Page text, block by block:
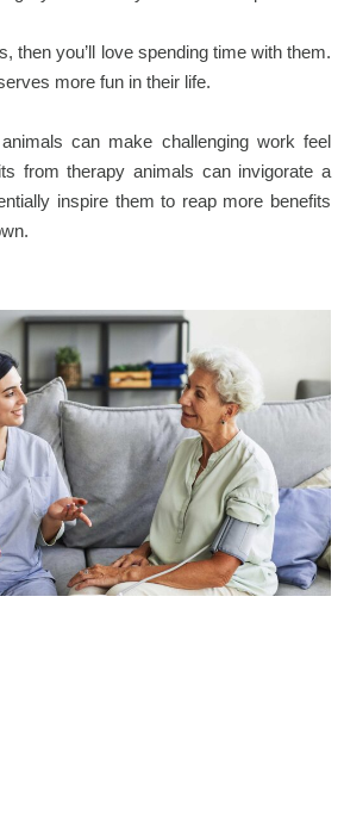
then you’ll love spending time with them.
more fun in their life.
can make challenging work feel
from therapy animals can invigorate a
inspire them to reap more benefits